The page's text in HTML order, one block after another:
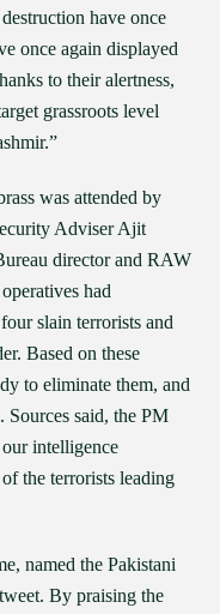
have once
once again displayed
to their alertness,
grassroots level
was attended by
Adviser Ajit
director and RAW
had
slain terrorists and
Based on these
to eliminate them, and
Sources said, the PM
intelligence
the terrorists leading
named the Pakistani
By praising the